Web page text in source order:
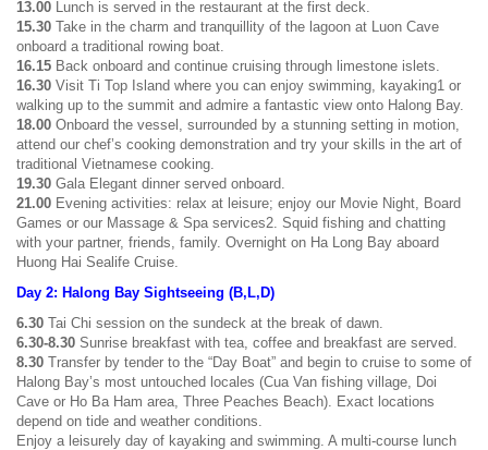
13.00 Lunch is served in the restaurant at the first deck.
15.30 Take in the charm and tranquillity of the lagoon at Luon Cave
onboard a traditional rowing boat.
16.15 Back onboard and continue cruising through limestone islets.
16.30 Visit Ti Top Island where you can enjoy swimming, kayaking1 or
walking up to the summit and admire a fantastic view onto Halong Bay.
18.00 Onboard the vessel, surrounded by a stunning setting in motion,
attend our chef’s cooking demonstration and try your skills in the art of
traditional Vietnamese cooking.
19.30 Gala Elegant dinner served onboard.
21.00 Evening activities: relax at leisure; enjoy our Movie Night, Board
Games or our Massage & Spa services2. Squid fishing and chatting
with your partner, friends, family. Overnight on Ha Long Bay aboard
Huong Hai Sealife Cruise.
Day 2: Halong Bay Sightseeing (B,L,D)
6.30 Tai Chi session on the sundeck at the break of dawn.
6.30-8.30 Sunrise breakfast with tea, coffee and breakfast are served.
8.30 Transfer by tender to the “Day Boat” and begin to cruise to some of
Halong Bay’s most untouched locales (Cua Van fishing village, Doi
Cave or Ho Ba Ham area, Three Peaches Beach). Exact locations
depend on tide and weather conditions.
Enjoy a leisurely day of kayaking and swimming. A multi-course lunch